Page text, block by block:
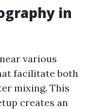
in
various
facilitate both
mixing. This
creates an